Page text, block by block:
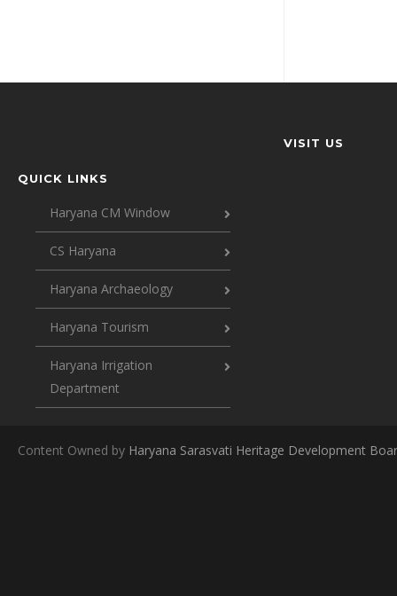
QUICK LINKS
Haryana CM Window
CS Haryana
Haryana Archaeology
Haryana Tourism
Haryana Irrigation
Department
VISIT US
Content Owned by Haryana Sarasvati Heritage Development